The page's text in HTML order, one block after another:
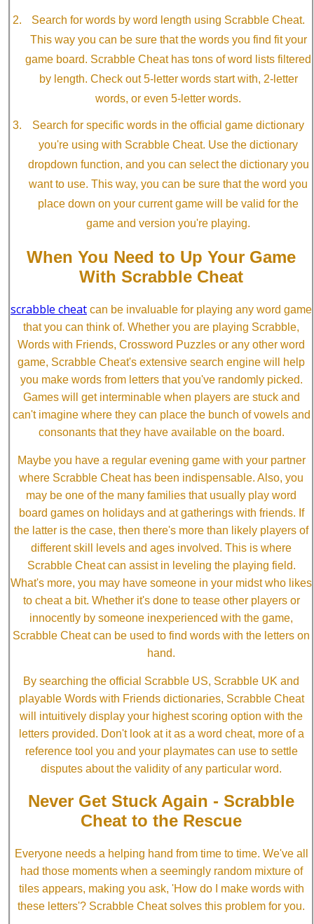
Search for words by word length using Scrabble Cheat.
This way you can be sure that the words you find fit your
game board. Scrabble Cheat has tons of word lists filtered
by length. Check out 5-letter words start with, 2-letter
words, or even 5-letter words.
Search for specific words in the official game dictionary
you're using with Scrabble Cheat. Use the dictionary
dropdown function, and you can select the dictionary you
want to use. This way, you can be sure that the word you
place down on your current game will be valid for the
game and version you're playing.
When You Need to Up Your Game
With Scrabble Cheat
scrabble cheat can be invaluable for playing any word game
that you can think of. Whether you are playing Scrabble,
Words with Friends, Crossword Puzzles or any other word
game, Scrabble Cheat's extensive search engine will help
you make words from letters that you've randomly picked.
Games will get interminable when players are stuck and
can't imagine where they can place the bunch of vowels and
consonants that they have available on the board.
Maybe you have a regular evening game with your partner
where Scrabble Cheat has been indispensable. Also, you
may be one of the many families that usually play word
board games on holidays and at gatherings with friends. If
the latter is the case, then there's more than likely players of
different skill levels and ages involved. This is where
Scrabble Cheat can assist in leveling the playing field.
What's more, you may have someone in your midst who likes
to cheat a bit. Whether it's done to tease other players or
innocently by someone inexperienced with the game,
Scrabble Cheat can be used to find words with the letters on
hand.
By searching the official Scrabble US, Scrabble UK and
playable Words with Friends dictionaries, Scrabble Cheat
will intuitively display your highest scoring option with the
letters provided. Don't look at it as a word cheat, more of a
reference tool you and your playmates can use to settle
disputes about the validity of any particular word.
Never Get Stuck Again - Scrabble
Cheat to the Rescue
Everyone needs a helping hand from time to time. We've all
had those moments when a seemingly random mixture of
tiles appears, making you ask, 'How do I make words with
these letters'? Scrabble Cheat solves this problem for you.